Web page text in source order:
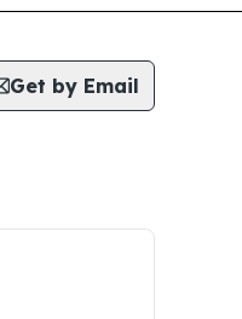
Get by Email